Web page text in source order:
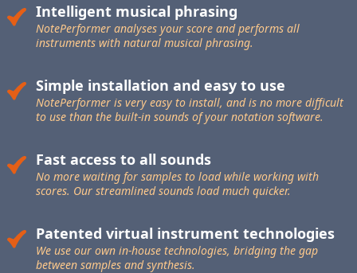
Intelligent musical phrasing
NotePerformer analyses your score and performs all
instruments with natural musical phrasing.
Simple installation and easy to use
NotePerformer is very easy to install, and is no more difficult
to use than the built-in sounds of your notation software.
Fast access to all sounds
No more waiting for samples to load while working with
scores. Our streamlined sounds load much quicker.
Patented virtual instrument technologies
We use our own in-house technologies, bridging the gap
between samples and synthesis.